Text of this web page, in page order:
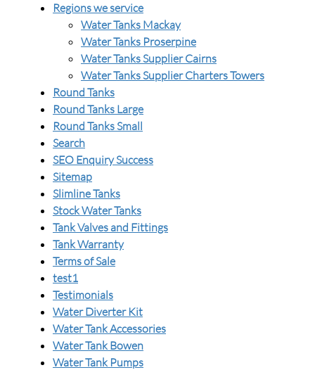
Regions we service
Water Tanks Mackay
Water Tanks Proserpine
Water Tanks Supplier Cairns
Water Tanks Supplier Charters Towers
Round Tanks
Round Tanks Large
Round Tanks Small
Search
SEO Enquiry Success
Sitemap
Slimline Tanks
Stock Water Tanks
Tank Valves and Fittings
Tank Warranty
Terms of Sale
test1
Testimonials
Water Diverter Kit
Water Tank Accessories
Water Tank Bowen
Water Tank Pumps